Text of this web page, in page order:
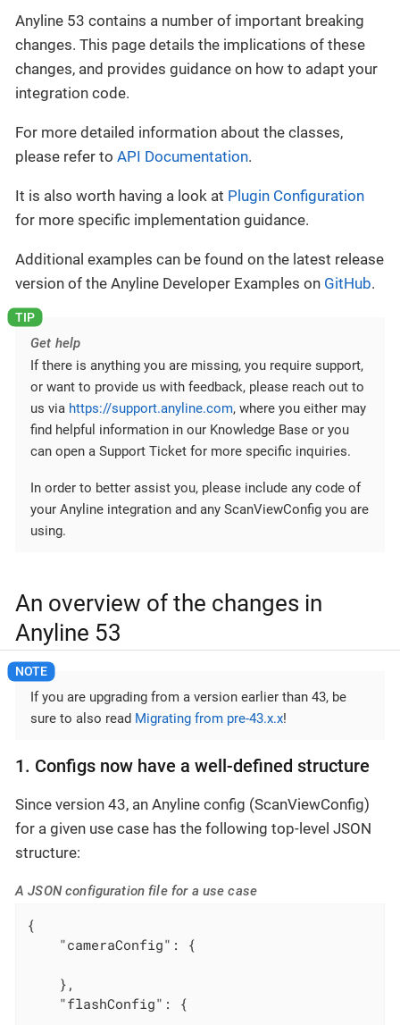
Anyline 53 contains a number of important breaking
changes. This page details the implications of these
changes, and provides guidance on how to adapt your
integration code.
For more detailed information about the classes,
please refer to API Documentation.
It is also worth having a look at Plugin Configuration
for more specific implementation guidance.
Additional examples can be found on the latest release
version of the Anyline Developer Examples on GitHub.
Get help
If there is anything you are missing, you require support,
or want to provide us with feedback, please reach out to
us via https://support.anyline.com, where you either may
find helpful information in our Knowledge Base or you
can open a Support Ticket for more specific inquiries.
In order to better assist you, please include any code of
your Anyline integration and any ScanViewConfig you are
using.
An overview of the changes in
Anyline 53
If you are upgrading from a version earlier than 43, be
sure to also read Migrating from pre-43.x.x!
1. Configs now have a well-defined structure
Since version 43, an Anyline config (ScanViewConfig)
for a given use case has the following top-level JSON
structure:
A JSON configuration file for a use case
{
"cameraConfig" : {
    },
"flashConfig" : {